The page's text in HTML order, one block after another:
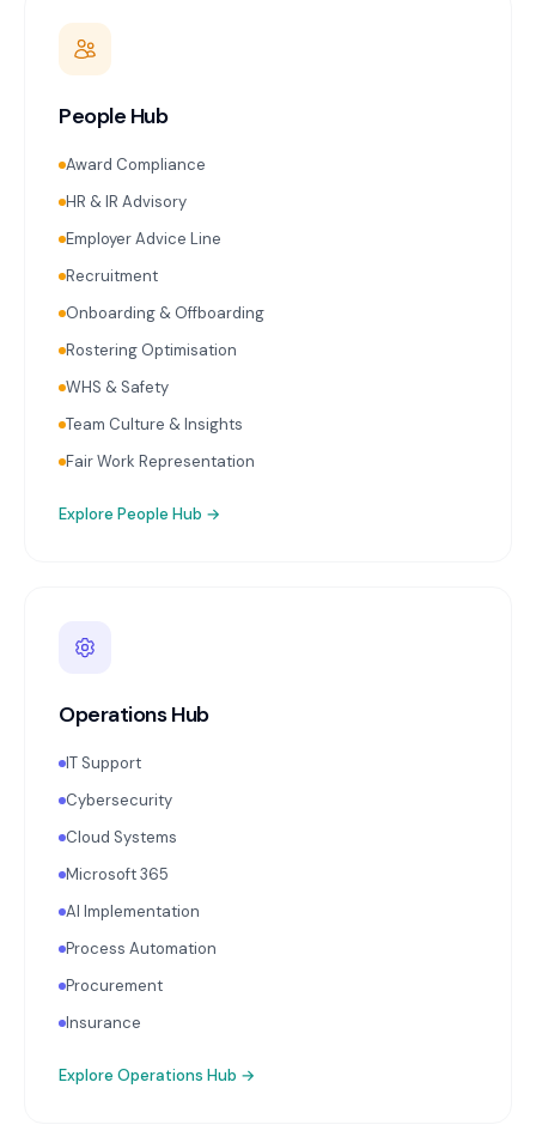
People Hub
Award Compliance
HR & IR Advisory
Employer Advice Line
Recruitment
Onboarding & Offboarding
Rostering Optimisation
WHS & Safety
Team Culture & Insights
Fair Work Representation
Explore People Hub →
Operations Hub
IT Support
Cybersecurity
Cloud Systems
Microsoft 365
AI Implementation
Process Automation
Procurement
Insurance
Explore Operations Hub →